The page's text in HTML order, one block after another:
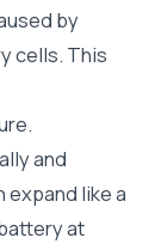
by
cells. This
and
expand like a
at